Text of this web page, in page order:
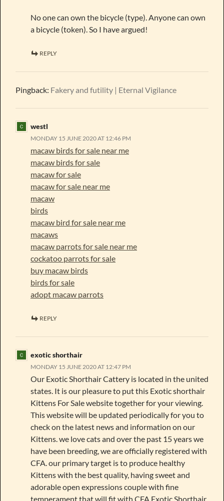
No one can own the bicycle (type). Anyone can own
a bicycle (token). So I have argued!
REPLY
Pingback: Fakery and futility | Eternal Vigilance
westl
MONDAY 15 JUNE 2020 AT 12:46 PM
macaw birds for sale near me
macaw birds for sale
macaw for sale
macaw for sale near me
macaw
birds
macaw bird for sale near me
macaws
macaw parrots for sale near me
cockatoo parrots for sale
buy macaw birds
birds for sale
adopt macaw parrots
REPLY
exotic shorthair
MONDAY 15 JUNE 2020 AT 12:47 PM
Our Exotic Shorthair Cattery is located in the united
states. It is our pleasure to put this Exotic shorthair
Kittens For Sale website together for your viewing.
This website will be updated periodically for you to
check on the latest news and information on our
Kittens. we love cats and over the past 15 years we
have been breeding, we are officially registered with
CFA. our primary target is to produce healthy
Kittens with the best quality, having sweet and
adorable open expressions couple with fine
temperament that will fit with CFA Exotic Shorthair